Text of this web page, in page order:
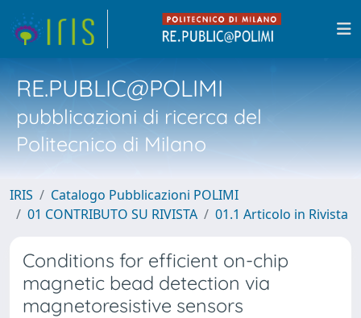
RE.PUBLIC@POLIMI
pubblicazioni di ricerca del
Politecnico di Milano
IRIS
Catalogo Pubblicazioni POLIMI
01 CONTRIBUTO SU RIVISTA
01.1 Articolo in Rivista
Conditions for efficient on-chip
magnetic bead detection via
magnetoresistive sensors